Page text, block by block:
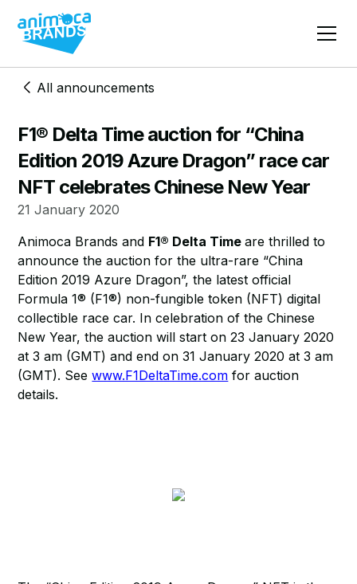
All announcements
F1® Delta Time auction for “China
Edition 2019 Azure Dragon” race car
NFT celebrates Chinese New Year
21 January 2020
​Animoca Brands and F1® Delta Timeare thrilled to
announce the auction for the ultra-rare “China
Edition 2019 Azure Dragon”, the latest official
Formula 1® (F1®) non-fungible token (NFT) digital
collectible race car. In celebration of the Chinese
New Year, the auction will start on 23 January 2020
at 3 am (GMT) and end on 31 January 2020 at 3 am
(GMT). Seewww.F1DeltaTime.com for auction
details.